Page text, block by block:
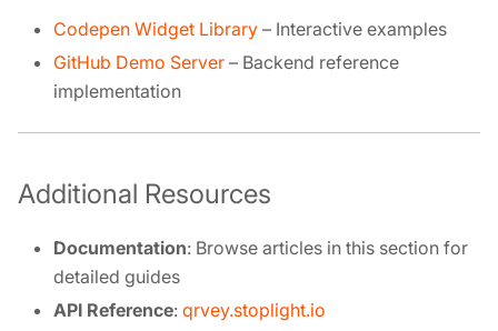
Codepen Widget Library – Interactive examples
GitHub Demo Server – Backend reference
implementation
Additional Resources
Documentation: Browse articles in this section for
detailed guides
API Reference: qrvey.stoplight.io